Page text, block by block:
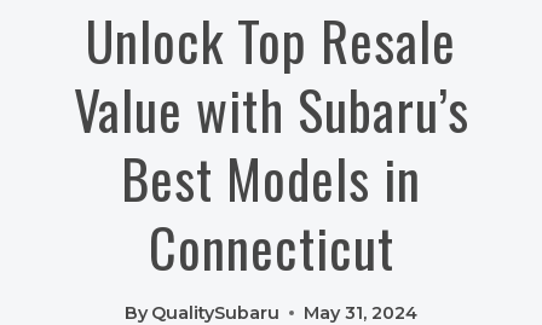
Unlock Top Resale
Value with Subaru’s
Best Models in
Connecticut
By QualitySubaru May 31, 2024